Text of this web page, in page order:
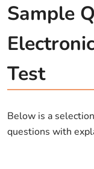
Sample
Test
Below is a
questions with